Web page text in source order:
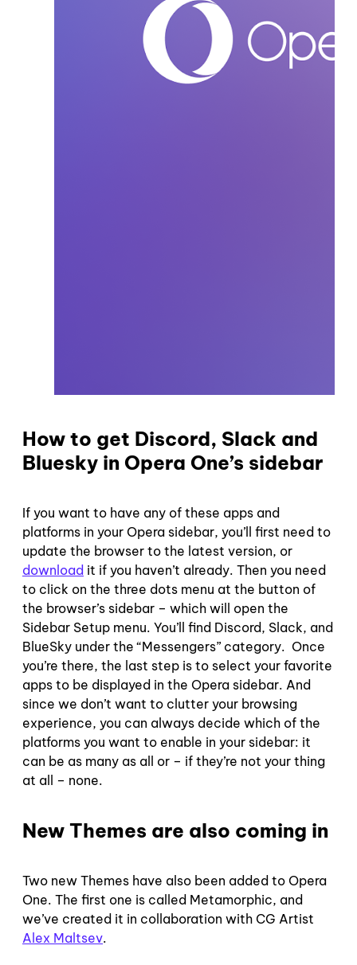
How to get Discord, Slack and
Bluesky in Opera One’s sidebar
If you want to have any of these apps and
platforms in your Opera sidebar, you’ll first need to
update the browser to the latest version, or
download it if you haven’t already. Then you need
to click on the three dots menu at the button of
the browser’s sidebar – which will open the
Sidebar Setup menu. You’ll find Discord, Slack, and
BlueSky under the “Messengers” category. Once
you’re there, the last step is to select your favorite
apps to be displayed in the Opera sidebar. And
since we don’t want to clutter your browsing
experience, you can always decide which of the
platforms you want to enable in your sidebar: it
can be as many as all or – if they’re not your thing
at all – none.
New Themes are also coming in
Two new Themes have also been added to Opera
One. The first one is called Metamorphic, and
we’ve created it in collaboration with CG Artist
Alex Maltsev.